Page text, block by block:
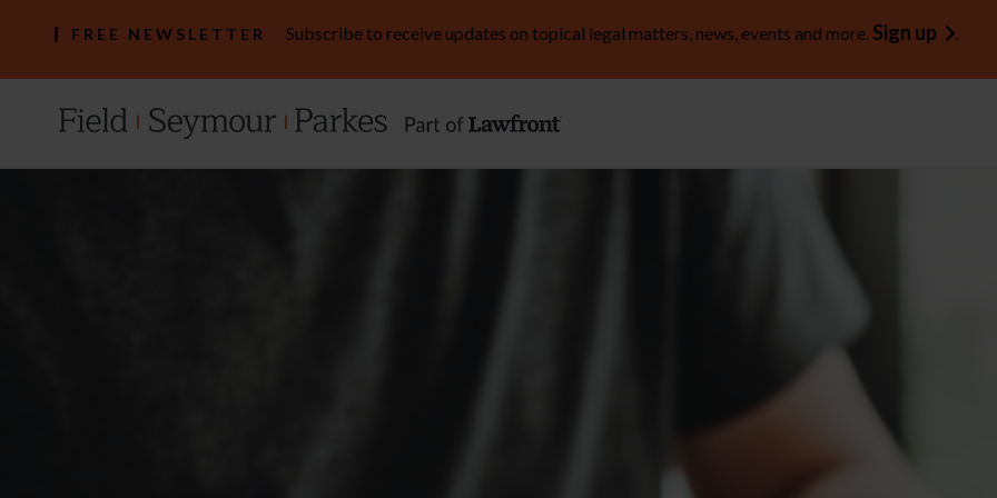
FREE NEWSLETTER Subscribe to receive updates on topical legal matters, news, events and more. Sign up .